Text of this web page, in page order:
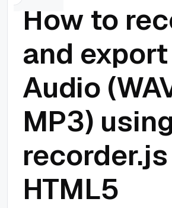
How to
and export
Audio
MP3)
HTML5